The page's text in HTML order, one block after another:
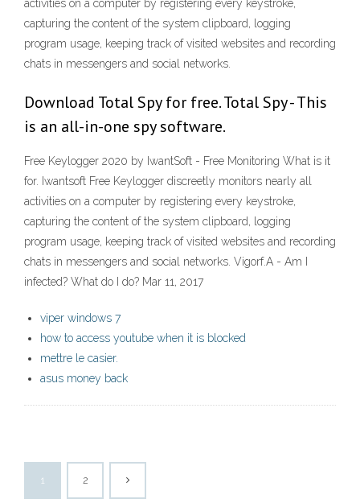
activities on a computer by registering every keystroke,
capturing the content of the system clipboard, logging
program usage, keeping track of visited websites and recording
chats in messengers and social networks.
Download Total Spy for free. Total Spy - This
is an all-in-one spy software.
Free Keylogger 2020 by IwantSoft - Free Monitoring What is it
for. Iwantsoft Free Keylogger discreetly monitors nearly all
activities on a computer by registering every keystroke,
capturing the content of the system clipboard, logging
program usage, keeping track of visited websites and recording
chats in messengers and social networks. Vigorf.A - Am I
infected? What do I do? Mar 11, 2017
viper windows 7
how to access youtube when it is blocked
mettre le casier.
asus money back
1 2